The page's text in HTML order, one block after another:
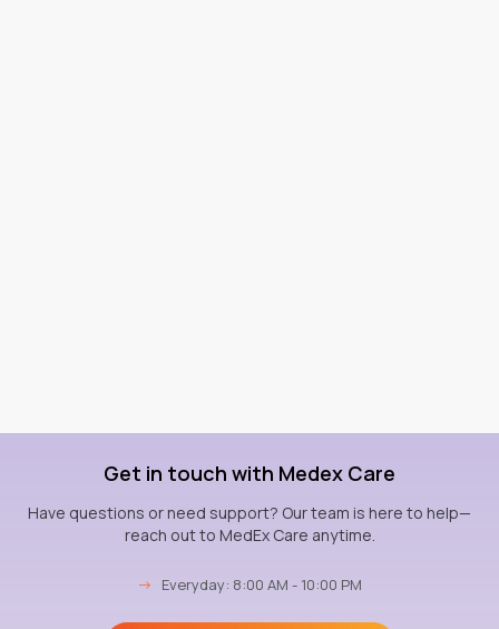
Get in touch with Medex Care
Have questions or need support? Our team is here to help—
reach out to MedEx Care anytime.
→ Everyday: 8:00 AM - 10:00 PM